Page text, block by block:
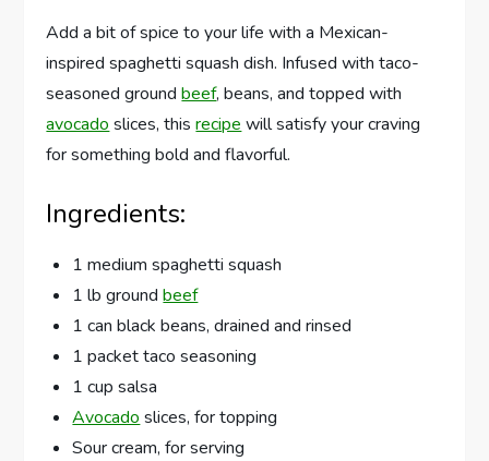
Add a bit of spice to your life with a Mexican-
inspired spaghetti squash dish. Infused with taco-
seasoned groundbeef, beans, and topped with
avocado slices, thisrecipe will satisfy your craving
for something bold and flavorful.
Ingredients:
1 medium spaghetti squash
1 lb groundbeef
1 can black beans, drained and rinsed
1 packet taco seasoning
1 cup salsa
Avocado slices, for topping
Sour cream, for serving